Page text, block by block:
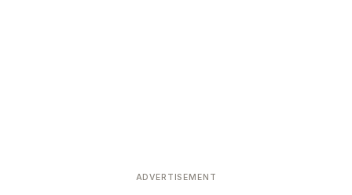
ADVERTISEMENT